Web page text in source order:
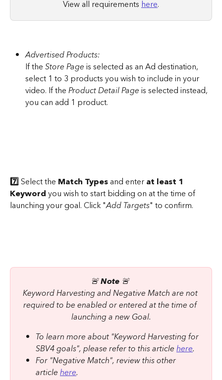
View all requirements here.
Advertised Products:
If the Store Page is selected as an Ad destination,
select 1 to 3 products you wish to include in your
video. If the Product Detail Page is selected instead,
you can add 1 product.
7️⃣ Select the Match Types and enter at least 1
Keyword you wish to start bidding on at the time of
launching your goal. Click "Add Targets" to confirm.
🚨 Note 🚨
Keyword Harvesting and Negative Match are not
required to be enabled or entered at the time of
launching a new Goal.
To learn more about "Keyword Harvesting for
SBV4 goals", please refer to this article here.
For "Negative Match", review this other
article here.